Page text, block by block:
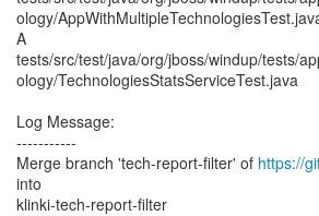
ology/
A
tests/src/test/java/org/jboss/windup/tests/
ology/TechnologiesStatsServiceTest.java
Log Message:
-----------
Merge branch 'tech-report-filter' of https://
into
klinki-tech-report-filter